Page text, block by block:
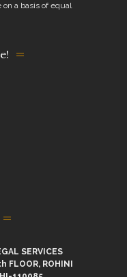
a basis of equal
SERVICES
FLOOR, ROHINI